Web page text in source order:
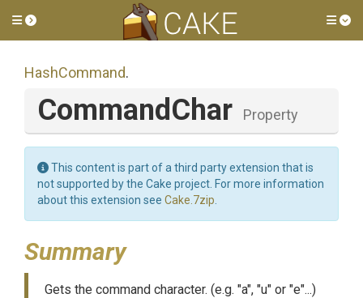
Toggle side menu
HashCommand.
CommandChar Property
This content is part of a third party extension that is
not supported by the Cake project. For more information
about this extension see Cake.7zip
Summary
Gets the command character. (e.g. "a", "u" or "e"...)